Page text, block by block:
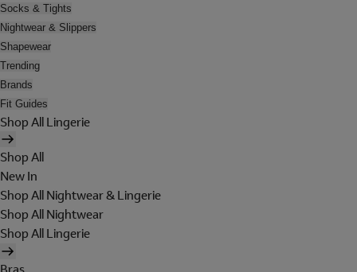
Socks & Tights
Nightwear & Slippers
Shapewear
Trending
Brands
Fit Guides
Shop All Lingerie
Shop All
New In
Shop All Nightwear & Lingerie
Shop All Nightwear
Shop All Lingerie
Bras